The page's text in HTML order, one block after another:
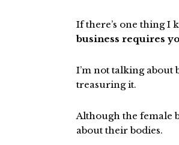
If there’s one thing I
business requires
I’m not talking about
treasuring it.
Although the female
about their bodies.